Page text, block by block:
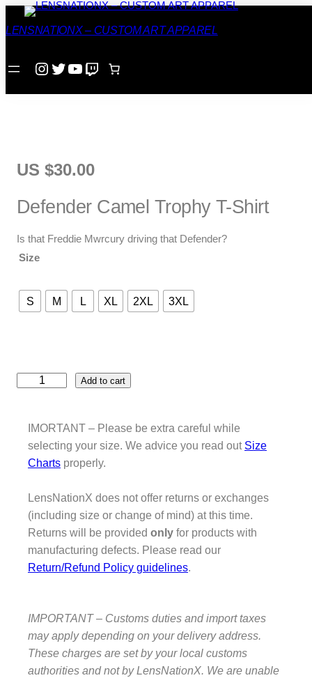
LENSNATIONX – CUSTOM ART APPAREL
Instagram
Twitter
YouTube
Twitch
Home/T-Shirt / Defender Camel Trophy T-Shirt
US $30.00
Defender Camel Trophy T-Shirt
Is that Freddie Mwrcury driving that Defender?
Size
S M L XL 2XL 3XL
Add to cart
IMORTANT – Please be extra careful while
selecting your size. We advice you read out Size
Charts properly.
LensNationX does not offer returns or exchanges
(including size or change of mind) at this time.
Returns will be provided only for products with
manufacturing defects. Please read our
Return/Refund Policy guidelines.
IMPORTANT – Customs duties and import taxes
may apply depending on your delivery address.
These charges are set by your local customs
authorities and not by LensNationX. We are unable